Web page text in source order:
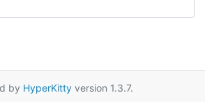
by HyperKittyversion 1.3.7.